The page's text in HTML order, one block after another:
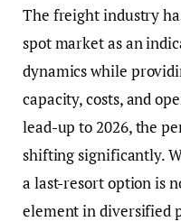
The freight industry
spot market as an
dynamics while
capacity, costs, and
lead-up to 2026, the
shifting significantly.
a last-resort option is
element in diversified